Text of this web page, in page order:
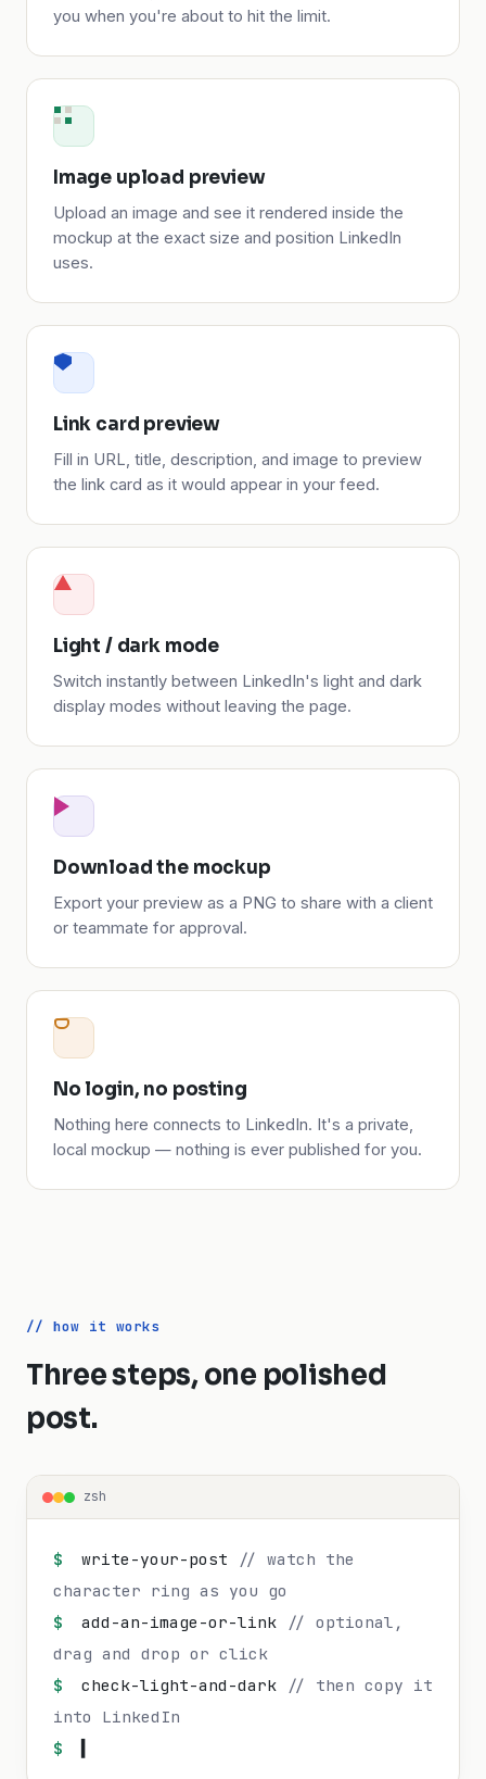
you when you're about to hit the limit.
Image upload preview
Upload an image and see it rendered inside the
mockup at the exact size and position LinkedIn
uses.
Link card preview
Fill in URL, title, description, and image to preview
the link card as it would appear in your feed.
Light / dark mode
Switch instantly between LinkedIn's light and dark
display modes without leaving the page.
Download the mockup
Export your preview as a PNG to share with a client
or teammate for approval.
No login, no posting
Nothing here connects to LinkedIn. It's a private,
local mockup — nothing is ever published for you.
// how it works
Three steps, one polished
post.
zsh
$ write-your-post
// watch the
character ring as you go
$
add-an-image-or-link
// optional,
drag and drop or click
$
check-light-and-dark
// then copy it
into LinkedIn
$